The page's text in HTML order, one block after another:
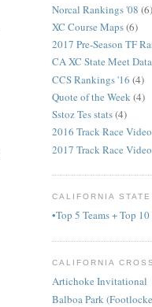
Norcal Rankings '08 (6)
XC Course Maps(6)
2017 Pre-Season TF
CA XC State Meet
CCS Rankings '16 (4)
Quote of the Week(4)
Sstoz Tes stats(4)
2016 Track Race
2017 Track Race
CALIFORNIA
•Top 5 Teams + Top
CALIFORNIA
Artichoke Invitational
Balboa Park